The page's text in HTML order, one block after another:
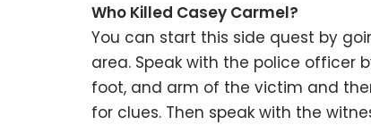
Who Killed Casey Carmel?
You can start this side quest by
area. Speak with the police officer
foot, and arm of the victim and
for clues. Then speak with the